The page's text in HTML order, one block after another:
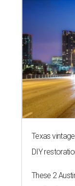
Texas
DIY
These 2